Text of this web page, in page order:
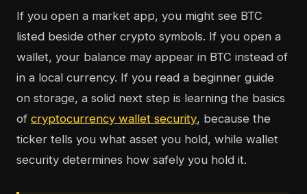
If you open a market app, you might see BTC
listed beside other crypto symbols. If you open a
wallet, your balance may appear in BTC instead of
in a local currency. If you read a beginner guide
on storage, a solid next step is learning the basics
of cryptocurrency wallet security, because the
ticker tells you what asset you hold, while wallet
security determines how safely you hold it.